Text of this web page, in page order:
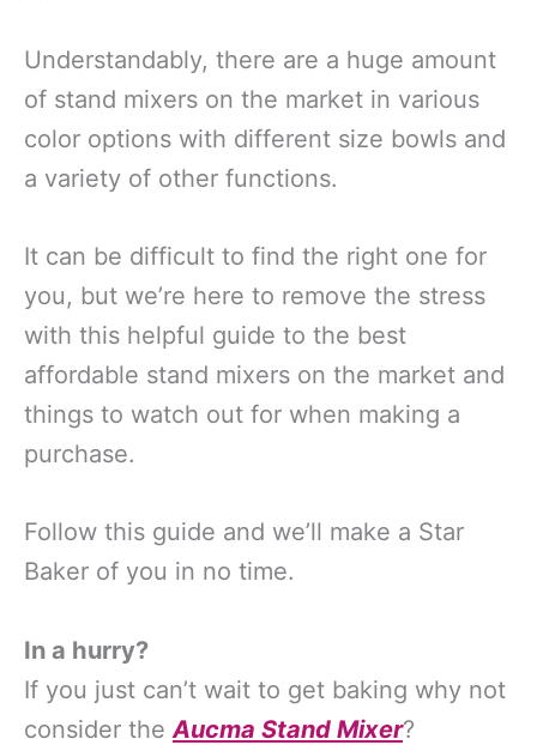
Understandably, there are a huge amount
of stand mixers on the market in various
color options with different size bowls and
a variety of other functions.
It can be difficult to find the right one for
you, but we’re here to remove the stress
with this helpful guide to the best
affordable stand mixers on the market and
things to watch out for when making a
purchase.
Follow this guide and we’ll make a Star
Baker of you in no time.
In a hurry?
If you just can’t wait to get baking why not
consider the Aucma Stand Mixer?